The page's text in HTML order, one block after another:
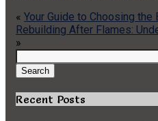
« Your Guide to Choosing
Rebuilding After Flames:
»
Search
for:
Search
Recent Posts